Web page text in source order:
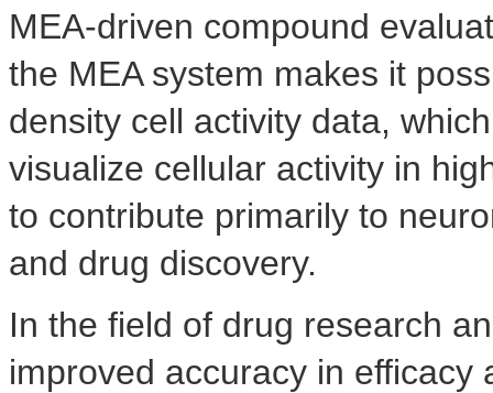
MEA-driven compound
the MEA system makes it
density cell activity data,
visualize cellular activity in
to contribute primarily to
and drug discovery.
In the field of drug research
improved accuracy in efficacy